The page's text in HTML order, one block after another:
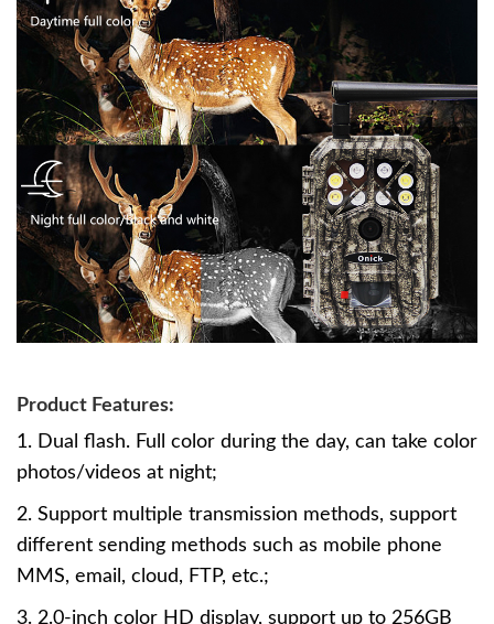
Product Features:
1. Dual flash. Full color during the day, can take color
photos/videos at night;
2. Support multiple transmission methods, support
different sending methods such as mobile phone
MMS, email, cloud, FTP, etc.;
3. 2.0-inch color HD display, support up to 256GB